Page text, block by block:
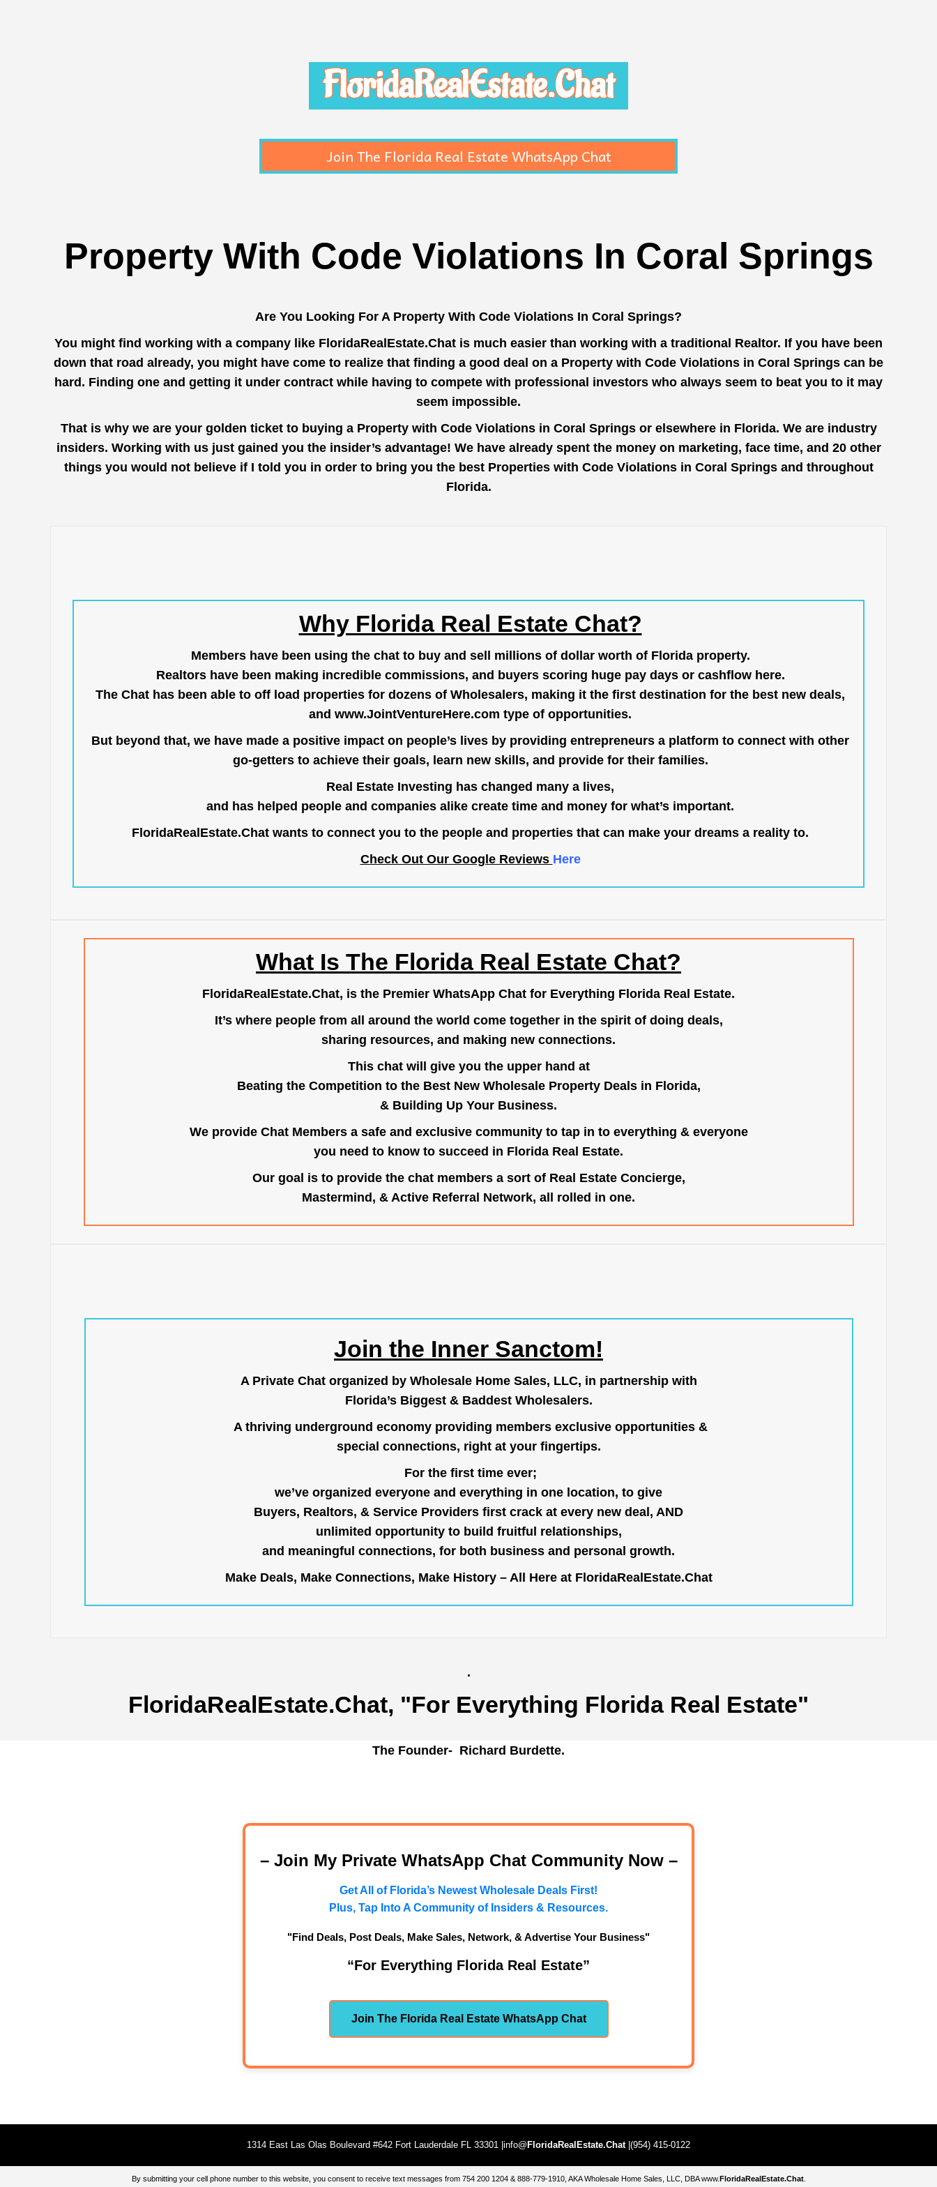
FloridaRealEstate.Chat
Join The Florida Real Estate WhatsApp Chat
Property With Code Violations In Coral Springs
Are You Looking For A Property With Code Violations In Coral Springs?
You might find working with a company like FloridaRealEstate.Chat is much easier than working with a traditional Realtor. If you have been
down that road already, you might have come to realize that finding a good deal on a Property with Code Violations in Coral Springs can be
hard. Finding one and getting it under contract while having to compete with professional investors who always seem to beat you to it may
seem impossible.
That is why we are your golden ticket to buying a Property with Code Violations in Coral Springs or elsewhere in Florida. We are industry
insiders. Working with us just gained you the insider’s advantage! We have already spent the money on marketing, face time, and 20 other
things you would not believe if I told you in order to bring you the best Properties with Code Violations in Coral Springs and throughout
Florida.
Why Florida Real Estate Chat?
Members have been using the chat to buy and sell millions of dollar worth of Florida property.
Realtors have been making incredible commissions, and buyers scoring huge pay days or cashflow here.
The Chat has been able to off load properties for dozens of Wholesalers, making it the first destination for the best new deals,
and www.JointVentureHere.com type of opportunities.
But beyond that, we have made a positive impact on people’s lives by providing entrepreneurs a platform to connect with other
go-getters to achieve their goals, learn new skills, and provide for their families.
Real Estate Investing has changed many a lives,
and has helped people and companies alike create time and money for what’s important.
FloridaRealEstate.Chat wants to connect you to the people and properties that can make your dreams a reality to.
Check Out Our Google Reviews Here
What Is The Florida Real Estate Chat?
FloridaRealEstate.Chat, is the Premier WhatsApp Chat for Everything Florida Real Estate.
It’s where people from all around the world come together in the spirit of doing deals,
sharing resources, and making new connections.
This chat will give you the upper hand at
Beating the Competition to the Best New Wholesale Property Deals in Florida,
& Building Up Your Business.
We provide Chat Members a safe and exclusive community to tap in to everything & everyone
you need to know to succeed in Florida Real Estate.
Our goal is to provide the chat members a sort of Real Estate Concierge,
Mastermind, & Active Referral Network, all rolled in one.
Join the Inner Sanctom!
A Private Chat organized by Wholesale Home Sales, LLC, in partnership with
Florida’s Biggest & Baddest Wholesalers.
A thriving underground economy providing members exclusive opportunities &
special connections, right at your fingertips.
For the first time ever;
we’ve organized everyone and everything in one location, to give
Buyers, Realtors, & Service Providers first crack at every new deal, AND
unlimited opportunity to build fruitful relationships,
and meaningful connections, for both business and personal growth.
Make Deals, Make Connections, Make History – All Here at FloridaRealEstate.Chat
.
FloridaRealEstate.Chat, "For Everything Florida Real Estate"
The Founder- Richard Burdette.
– Join My Private WhatsApp Chat Community Now –
Get All of Florida’s Newest Wholesale Deals First!
Plus, Tap Into A Community of Insiders & Resources.
"Find Deals, Post Deals, Make Sales, Network, & Advertise Your Business"
“For Everything Florida Real Estate”
Join The Florida Real Estate WhatsApp Chat
1314 East Las Olas Boulevard #642 Fort Lauderdale FL 33301 |info@ FloridaRealEstate.Chat|(954) 415-0122
By submitting your cell phone number to this website, you consent to receive text messages from 754 200 1204 & 888-779-1910, AKA Wholesale Home Sales, LLC, DBAwww.FloridaRealEstate.Chat.